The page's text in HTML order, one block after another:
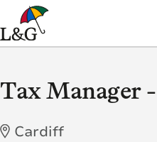
Tax Manager
Cardiff